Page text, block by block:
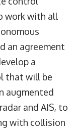
work with all
an agreement
a
that will be
augmented
and AIS, to
with collision